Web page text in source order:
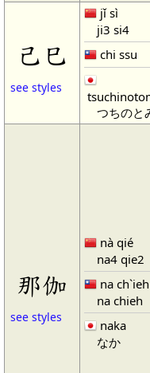
己巳
see styles
jǐ sì
ji3 si4
chi ssu
つちのと
那伽
see styles
nà qié
na4 qie2
na ch`ieh
na chieh
naka
なか